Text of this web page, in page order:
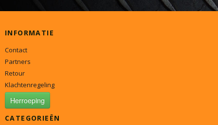
INFORMATIE
Contact
Partners
Retour
Klachtenregeling
Herroeping
CATEGORIEËN